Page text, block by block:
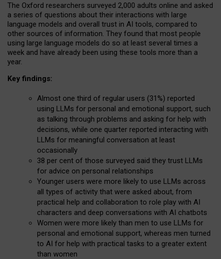
The Oxford researchers surveyed 2,000 adults online and asked
a series of questions about their interactions with large
language models and overall trust in AI tools, compared to
other sources of information. They found that most people
using large language models do so at least several times a
week and have already been using these tools more than a
year.
Key findings:
Almost one third of regular users (31%) reported
using LLMs for personal and emotional support, such
as talking through problems and asking for help with
decisions, while one quarter reported interacting with
LLMs for meaningful conversation at least
occasionally
38 per cent of those surveyed said they trust LLMs
for advice on personal relationships
Younger users were more likely to use LLMs across
all types of activity that were asked about, from
practical help and collaboration to role play with AI
characters and deep conversations with AI chatbots
Women were more likely than men to use LLMs for
personal and emotional support, whereas men turned
to AI for help with practical tasks to a greater extent
than women